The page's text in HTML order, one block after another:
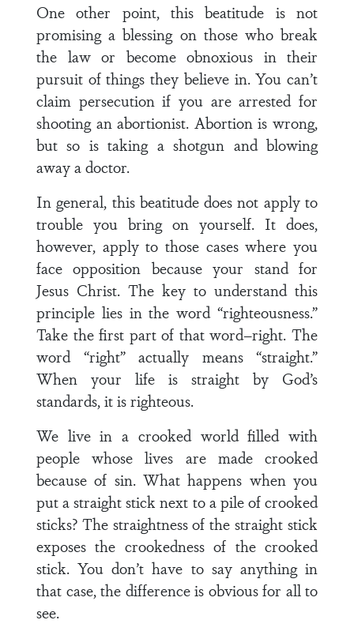
One other point, this beatitude is not
promising a blessing on those who break
the law or become obnoxious in their
pursuit of things they believe in. You can’t
claim persecution if you are arrested for
shooting an abortionist. Abortion is wrong,
but so is taking a shotgun and blowing
away a doctor.
In general, this beatitude does not apply to
trouble you bring on yourself. It does,
however, apply to those cases where you
face opposition because your stand for
Jesus Christ. The key to understand this
principle lies in the word “righteousness.”
Take the first part of that word–right. The
word “right” actually means “straight.”
When your life is straight by God’s
standards, it is righteous.
We live in a crooked world filled with
people whose lives are made crooked
because of sin. What happens when you
put a straight stick next to a pile of crooked
sticks? The straightness of the straight stick
exposes the crookedness of the crooked
stick. You don’t have to say anything in
that case, the difference is obvious for all to
see.